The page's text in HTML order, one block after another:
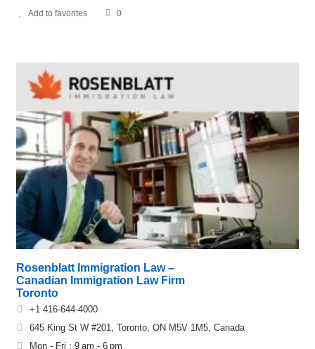
Add to favorites 0
Rosenblatt Immigration Law –
Canadian Immigration Law Firm
Toronto
+1 416-644-4000
645 King St W #201, Toronto, ON M5V 1M5, Canada
Mon - Fri : 9 am - 6 pm